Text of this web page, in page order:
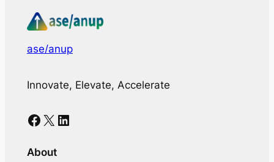
ase/anup
Innovate, Elevate, Accelerate
Facebook X LinkedIn
About